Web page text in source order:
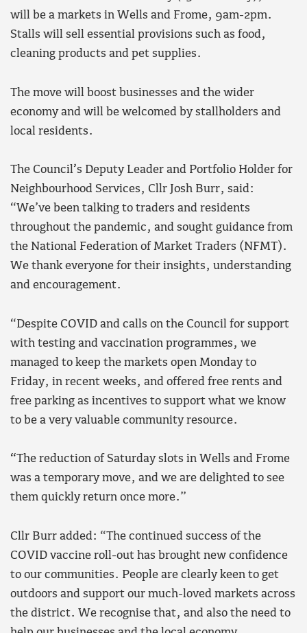
will be a markets in Wells and Frome, 9am-2pm.
Stalls will sell essential provisions such as food,
cleaning products and pet supplies.
The move will boost businesses and the wider
economy and will be welcomed by stallholders and
local residents.
The Council’s Deputy Leader and Portfolio Holder for
Neighbourhood Services, Cllr Josh Burr, said:
“We’ve been talking to traders and residents
throughout the pandemic, and sought guidance from
the National Federation of Market Traders (NFMT).
We thank everyone for their insights, understanding
and encouragement.
“Despite COVID and calls on the Council for support
with testing and vaccination programmes, we
managed to keep the markets open Monday to
Friday, in recent weeks, and offered free rents and
free parking as incentives to support what we know
to be a very valuable community resource.
“The reduction of Saturday slots in Wells and Frome
was a temporary move, and we are delighted to see
them quickly return once more.”
Cllr Burr added: “The continued success of the
COVID vaccine roll-out has brought new confidence
to our communities. People are clearly keen to get
outdoors and support our much-loved markets across
the district. We recognise that, and also the need to